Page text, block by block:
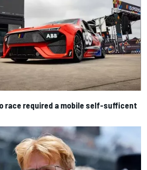
race required a mobile self-sufficent